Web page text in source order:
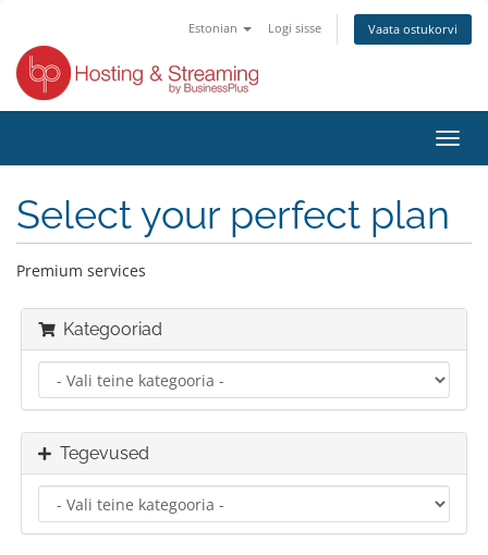
Estonian Logi sisse Vaata ostukorvi
Select your perfect plan
Premium services
Kategooriad
Tegevused